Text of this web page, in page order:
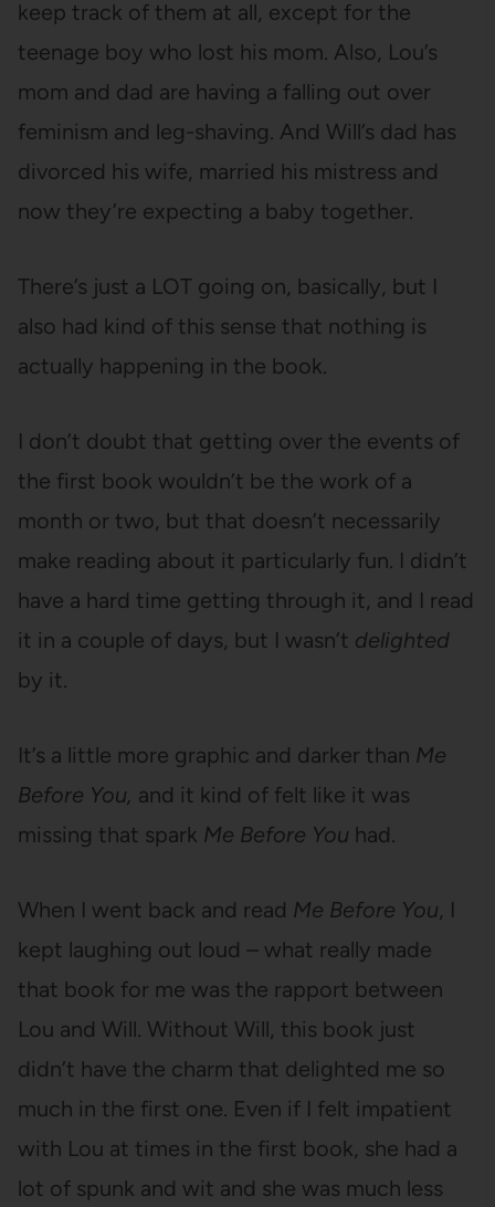
keep track of them at all, except for the
teenage boy who lost his mom. Also, Lou’s
mom and dad are having a falling out over
feminism and leg-shaving. And Will’s dad has
divorced his wife, married his mistress and
now they’re expecting a baby together.
There’s just a LOT going on, basically, but I
also had kind of this sense that nothing is
actually happening in the book.
I don’t doubt that getting over the events of
the first book wouldn’t be the work of a
month or two, but that doesn’t necessarily
make reading about it particularly fun. I didn’t
have a hard time getting through it, and I read
it in a couple of days, but I wasn’t delighted
by it.
It’s a little more graphic and darker than Me
Before You, and it kind of felt like it was
missing that spark Me Before You had.
When I went back and read Me Before You, I
kept laughing out loud – what really made
that book for me was the rapport between
Lou and Will. Without Will, this book just
didn’t have the charm that delighted me so
much in the first one. Even if I felt impatient
with Lou at times in the first book, she had a
lot of spunk and wit and she was much less